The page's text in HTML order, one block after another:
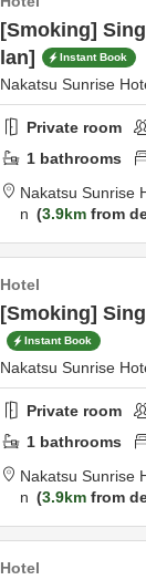
[Smoking]
lan]
Instant Book
Nakatsu Sunrise
Private room
1 bathrooms
Nakatsu Sunrise
n
3.9km from
Hotel
[Smoking]
Instant Book
Nakatsu Sunrise
Private room
1 bathrooms
Nakatsu Sunrise
n
3.9km from
Hotel